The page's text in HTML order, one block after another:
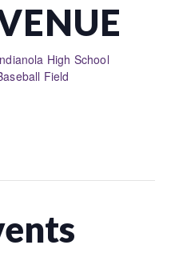
High School
Field